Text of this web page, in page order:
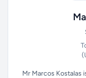
Mr Marcos Kostalas